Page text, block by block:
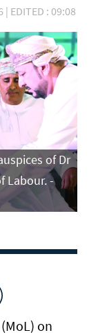
| EDITED : 09:08
of Dr
Labour. -
on